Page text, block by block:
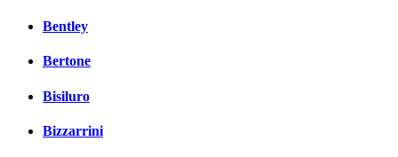
Bentley
Bertone
Bisiluro
Bizzarrini